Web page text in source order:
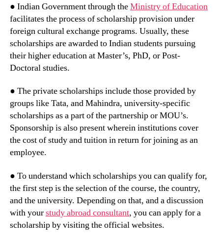
● Indian Government through theMinistry of Education
facilitates the process of scholarship provision under
foreign cultural exchange programs. Usually, these
scholarships are awarded to Indian students pursuing
their higher education at Master’s, PhD, or Post-
Doctoral studies.
● The private scholarships include those provided by
groups like Tata, and Mahindra, university-specific
scholarships as a part of the partnership or MOU’s.
Sponsorship is also present wherein institutions cover
the cost of study and tuition in return for joining as an
employee.
● To understand which scholarships you can qualify for,
the first step is the selection of the course, the country,
and the university. Depending on that, and a discussion
with yourstudy abroad consultant, you can apply for a
scholarship by visiting the official websites.